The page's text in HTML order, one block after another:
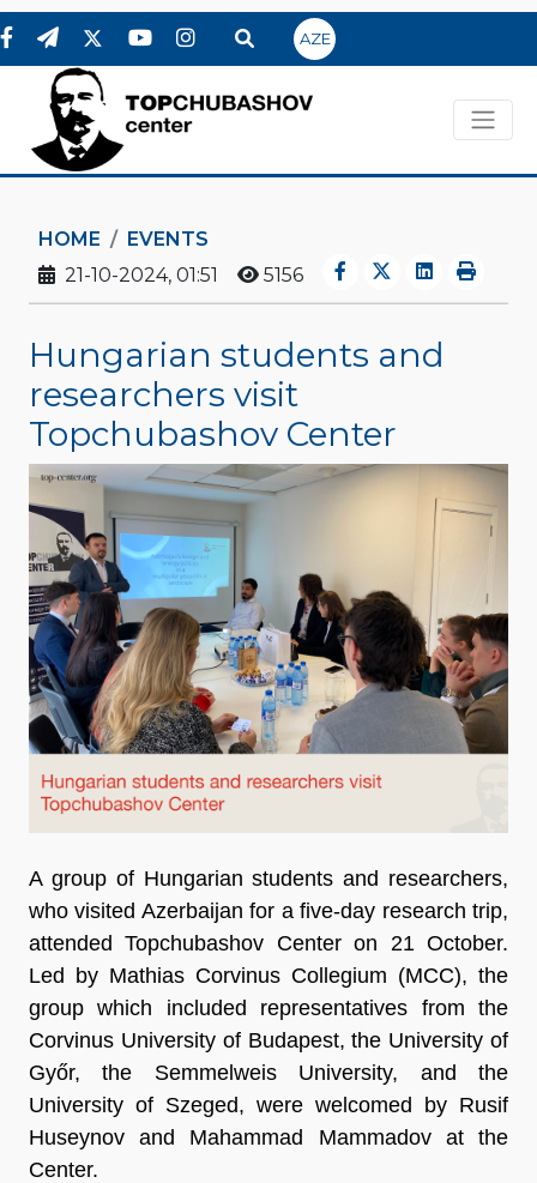
AZE
HOME
EVENTS
21-10-2024, 01:51
5156
Hungarian students and
researchers visit
Topchubashov Center
A group of Hungarian students and researchers,
who visited Azerbaijan for a five-day research trip,
attended Topchubashov Center on 21 October.
Led by Mathias Corvinus Collegium (MCC), the
group which included representatives from the
Corvinus University of Budapest, the University of
Győr, the Semmelweis University, and the
University of Szeged, were welcomed by Rusif
Huseynov and Mahammad Mammadov at the
Center.